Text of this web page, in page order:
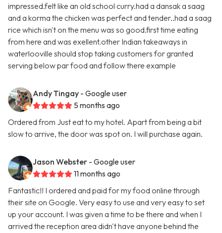
impressed.felt like an old school curry.had a dansak a saag
and a korma the chicken was perfect and tender..had a saag
rice which isn't on the menu was so good.first time eating
from here and was exellent.other Indian takeaways in
waterlooville should stop taking customers for granted
serving below par food and follow there example
Andy Tingay - Google user
5 months ago
Ordered from Just eat to my hotel. Apart from being a bit
slow to arrive, the door was spot on. I will purchase again.
Jason Webster - Google user
11 months ago
Fantastic!! I ordered and paid for my food online through
their site on Google. Very easy to use and very easy to set
up your account. I was given a time to be there and when I
arrived the reception area didn't have anyone behind the